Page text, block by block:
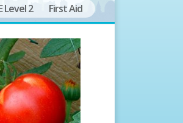
Level 2 First Aid